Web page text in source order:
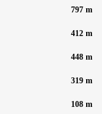
797 m
412 m
448 m
319 m
108 m